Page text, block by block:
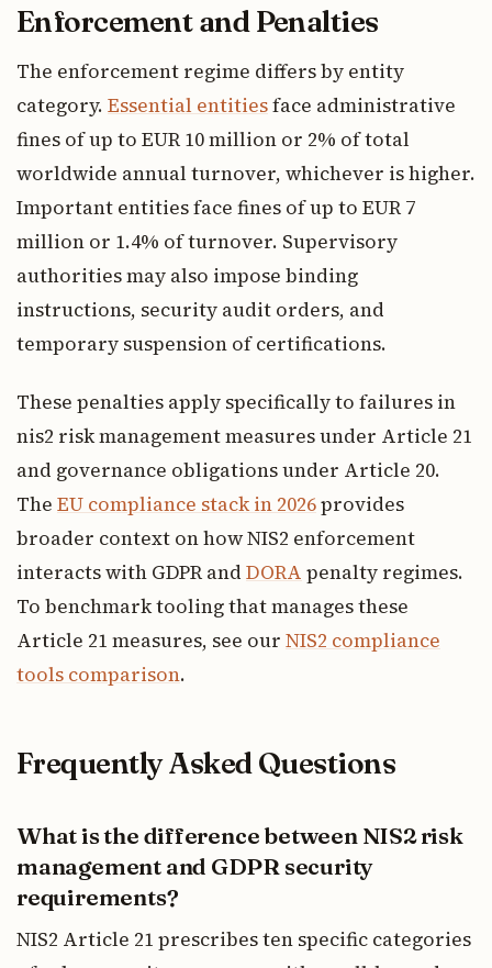
Enforcement and Penalties
The enforcement regime differs by entity
category. Essential entitiesface administrative
fines of up to EUR 10 million or 2% of total
worldwide annual turnover, whichever is higher.
Important entities face fines of up to EUR 7
million or 1.4% of turnover. Supervisory
authorities may also impose binding
instructions, security audit orders, and
temporary suspension of certifications.
These penalties apply specifically to failures in
nis2 risk management measures under Article 21
and governance obligations under Article 20.
The EU compliance stack in 2026provides
broader context on how NIS2 enforcement
interacts with GDPR and DORA penalty regimes.
To benchmark tooling that manages these
Article 21 measures, see our NIS2 compliance
tools comparison.
Frequently Asked Questions
What is the difference between NIS2 risk
management and GDPR security
requirements?
NIS2 Article 21 prescribes ten specific categories